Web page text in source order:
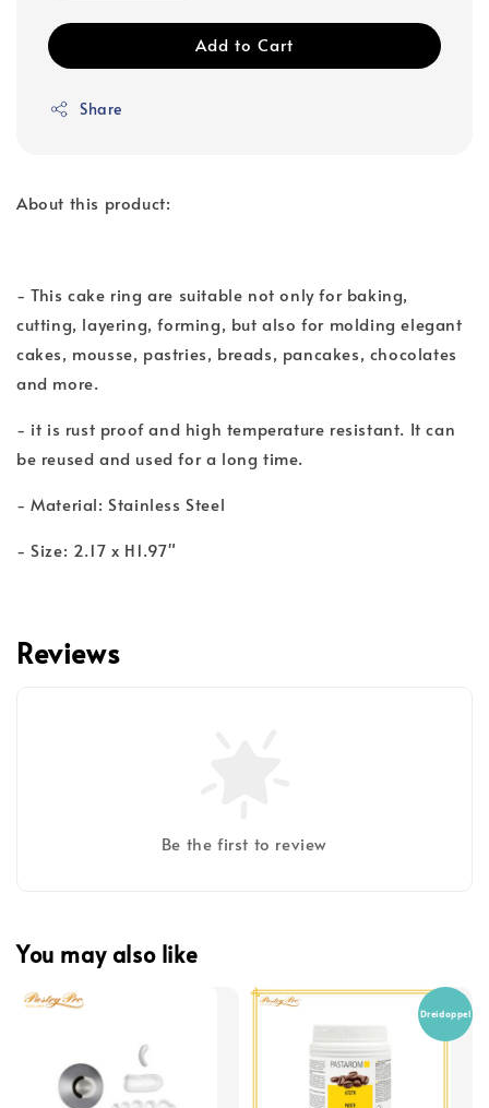
Add to Cart
Share
About this product:
- This cake ring are suitable not only for baking,
cutting, layering, forming, but also for molding elegant
cakes, mousse, pastries, breads, pancakes, chocolates
and more.
- it is rust proof and high temperature resistant. It can
be reused and used for a long time.
- Material: Stainless Steel
- Size: 2.17 x H1.97"
Reviews
Be the first to review
You may also like
Dreidoppel